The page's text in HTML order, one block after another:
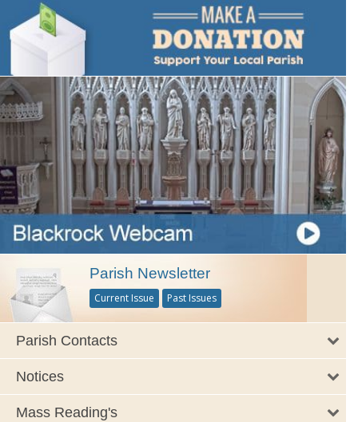
Parish Newsletter
Current Issue Past Issues
Parish Contacts
Notices
Mass Reading's